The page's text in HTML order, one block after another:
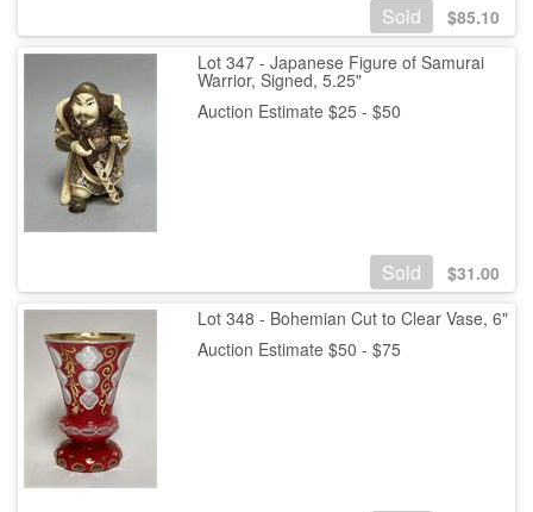
Sold $85.10
Lot 347 - Japanese Figure of Samurai
Warrior, Signed, 5.25"
Auction Estimate $25 - $50
Sold $31.00
Lot 348 - Bohemian Cut to Clear Vase, 6"
Auction Estimate $50 - $75